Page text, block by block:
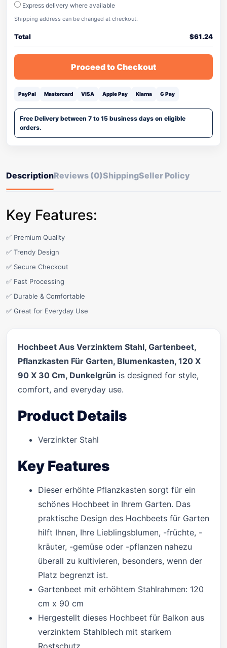
Express delivery where available
Shipping address can be changed at checkout.
Total $61.24
Proceed to Checkout
PayPal Mastercard VISA Apple Pay Klarna G Pay
Free Delivery between 7 to 15 business days on eligible
orders.
DescriptionReviews (0)ShippingSeller Policy
Key Features:
✅ Premium Quality
✅ Trendy Design
✅ Secure Checkout
✅ Fast Processing
✅ Durable & Comfortable
✅ Great for Everyday Use
Hochbeet Aus Verzinktem Stahl, Gartenbeet,
Pflanzkasten Für Garten, Blumenkasten, 120 X
90 X 30 Cm, Dunkelgrün is designed for style,
comfort, and everyday use.
Product Details
Verzinkter Stahl
Key Features
Dieser erhöhte Pflanzkasten sorgt für ein
schönes Hochbeet in Ihrem Garten. Das
praktische Design des Hochbeets für Garten
hilft Ihnen, Ihre Lieblingsblumen, -früchte, -
kräuter, -gemüse oder -pflanzen nahezu
überall zu kultivieren, besonders, wenn der
Platz begrenzt ist.
Gartenbeet mit erhöhtem Stahlrahmen: 120
cm x 90 cm
Hergestellt dieses Hochbeet für Balkon aus
verzinktem Stahlblech mit starkem
Rostschutz